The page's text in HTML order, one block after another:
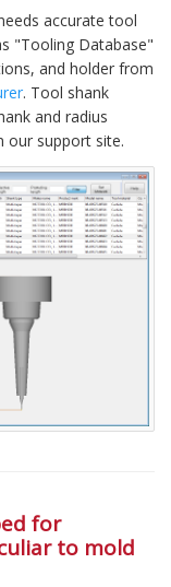
accurate tool
"Tooling Database"
and holder from
. Tool shank
and radius
our support site.
for
to mold